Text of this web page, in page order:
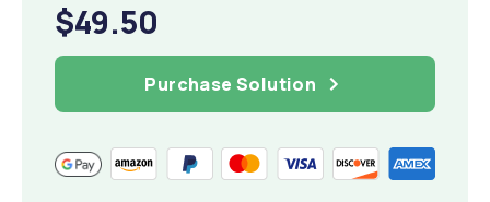
$49.50
Purchase Solution